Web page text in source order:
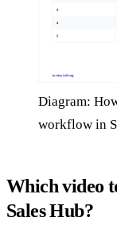
Diagram:
workflow in
Which video
Sales Hub?